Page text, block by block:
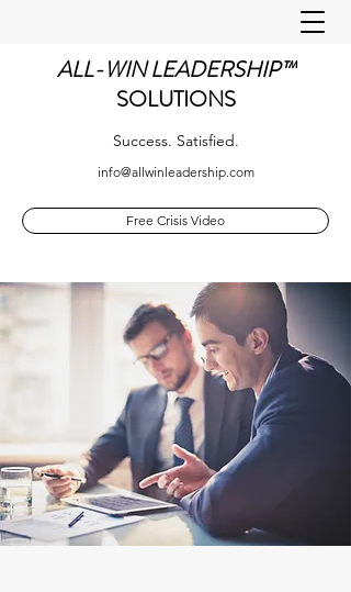
ALL-WIN LEADERSHIP™
SOLUTIONS
Success. Satisfied.
info@allwinleadership.com
Free Crisis Video